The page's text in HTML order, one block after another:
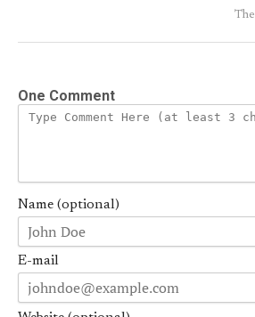
One Comment
Name (optional)
E-mail